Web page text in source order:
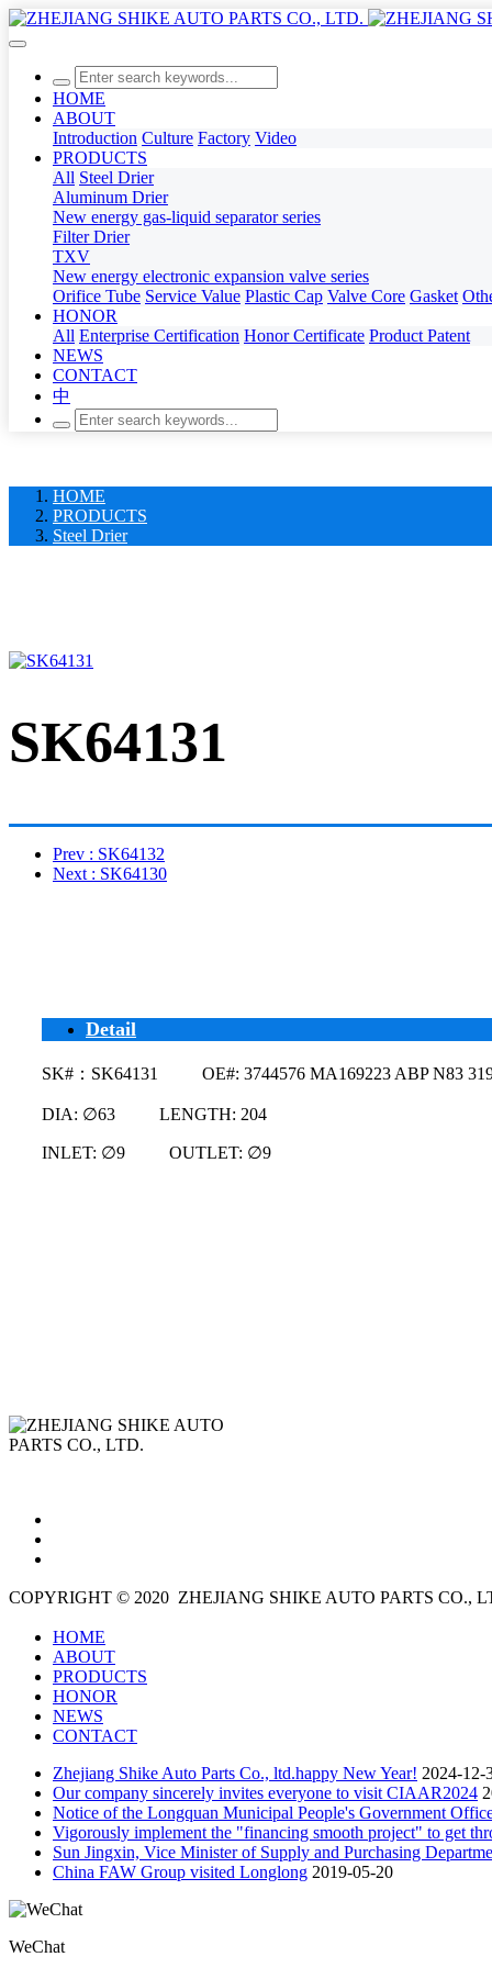
HOME
ABOUT
Introduction Culture Factory Video
PRODUCTS
All Steel Drier
Aluminum Drier
New energy gas-liquid separator series
Filter Drier
TXV
New energy electronic expansion valve series
Orifice Tube Service Value Plastic Cap Valve Core Gasket
HONOR
All Enterprise Certification Honor Certificate Product Patent
NEWS
CONTACT
中
HOME
PRODUCTS
Steel Drier
SK64131
Prev : SK64132
Next : SK64130
Detail
SK#：SK64131 OE#: 3744576 MA169223 ABP N83
DIA: ∅63 LENGTH: 204
INLET: ∅9 OUTLET: ∅9
COPYRIGHT © 2020 ZHEJIANG SHIKE AUTO PARTS CO.,
HOME
ABOUT
PRODUCTS
HONOR
NEWS
CONTACT
Zhejiang Shike Auto Parts Co., ltd.happy New Year! 2024-12-
Our company sincerely invites everyone to visit CIAAR2024
Notice of the Longquan Municipal People's Government
Vigorously implement the "financing smooth project" to get
Sun Jingxin, Vice Minister of Supply and Purchasing
China FAW Group visited Longlong 2019-05-20
WeChat